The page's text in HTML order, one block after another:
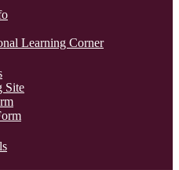
Learning Corner
Site